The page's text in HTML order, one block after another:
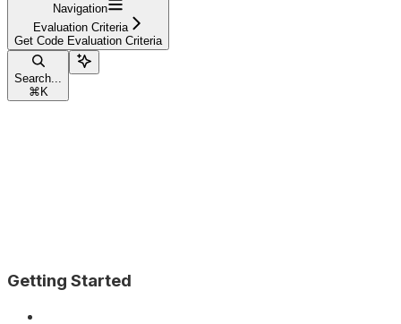
Navigation
Evaluation Criteria
Get Code Evaluation Criteria
Search...
⌘ K
Getting Started